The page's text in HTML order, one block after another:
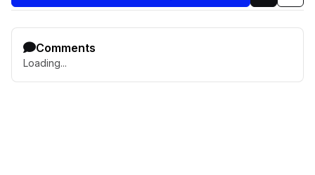
Comments
Loading...